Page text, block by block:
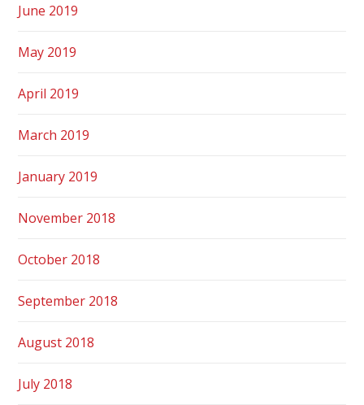
June 2019
May 2019
April 2019
March 2019
January 2019
November 2018
October 2018
September 2018
August 2018
July 2018